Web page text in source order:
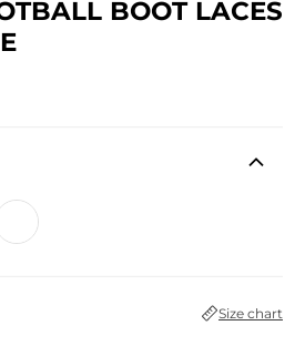
BOOT LACES
Size chart